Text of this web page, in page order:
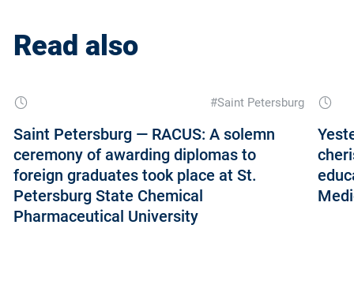
Read also
#Saint Petersburg
Saint Petersburg — RACUS: A solemn
ceremony of awarding diplomas to
foreign graduates took place at St.
Petersburg State Chemical
Pharmaceutical University